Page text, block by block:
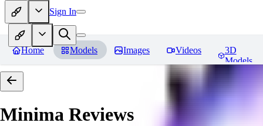
Sign In
Home Models Images Videos
3D
Models
Minima Reviews